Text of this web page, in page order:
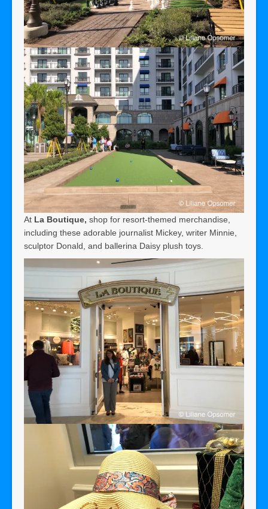
At La Boutique, shop for resort-themed merchandise,
including these adorable journalist Mickey, writer Minnie,
sculptor Donald, and ballerina Daisy plush toys.